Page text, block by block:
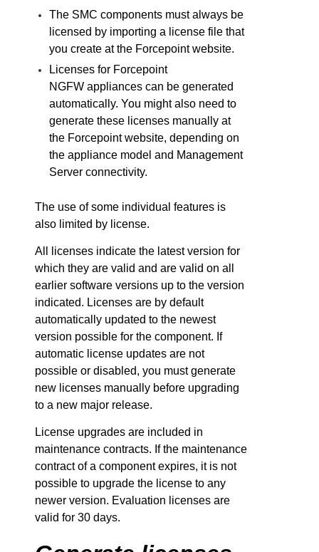
The SMC components must always be
licensed by importing a license file that
you create at the Forcepointwebsite.
Licenses for Forcepoint
NGFW appliances can be generated
automatically. You might also need to
generate these licenses manually at
the Forcepointwebsite, depending on
the appliance model and Management
Server connectivity.
The use of some individual features is
also limited by license.
All licenses indicate the latest version for
which they are valid and are valid on all
earlier software versions up to the version
indicated. Licenses are by default
automatically updated to the newest
version possible for the component. If
automatic license updates are not
possible or disabled, you must generate
new licenses manually before upgrading
to a new major release.
License upgrades are included in
maintenance contracts. If the maintenance
contract of a component expires, it is not
possible to upgrade the license to any
newer version. Evaluation licenses are
valid for 30 days.